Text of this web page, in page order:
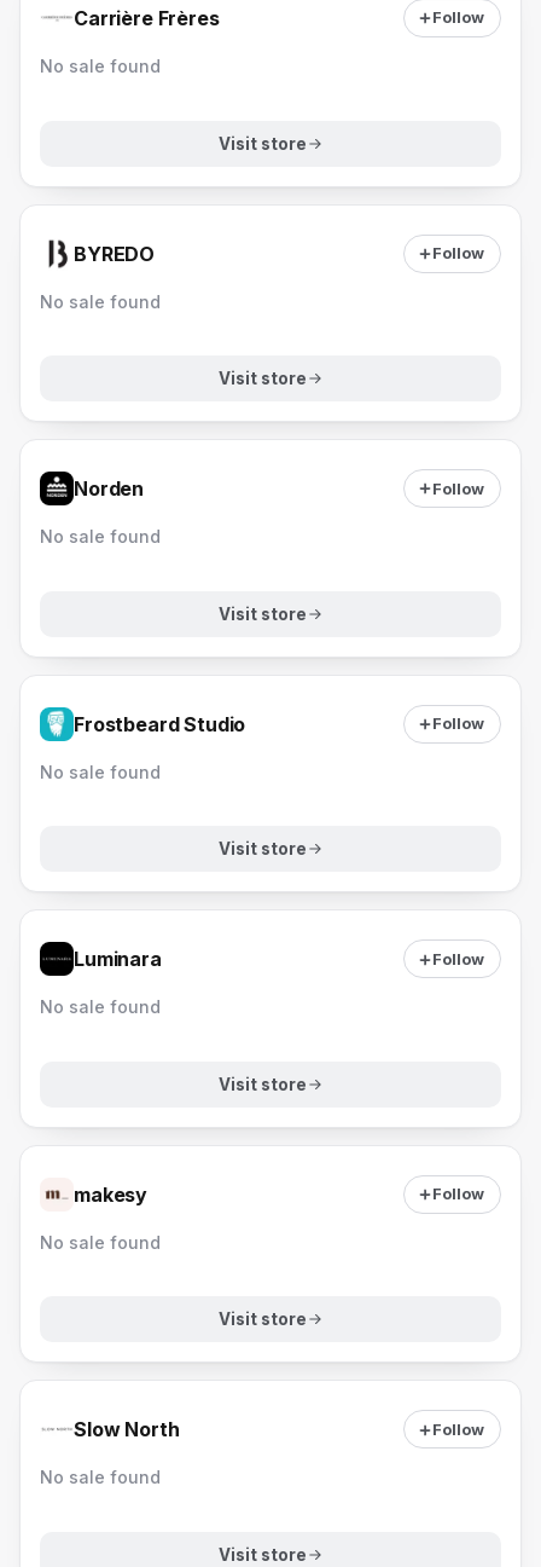
Carrière Frères Follow
No sale found
Visit store
BYREDO Follow
No sale found
Visit store
Norden Follow
No sale found
Visit store
Frostbeard Studio Follow
No sale found
Visit store
Luminara Follow
No sale found
Visit store
makesy Follow
No sale found
Visit store
Slow North Follow
No sale found
Visit store